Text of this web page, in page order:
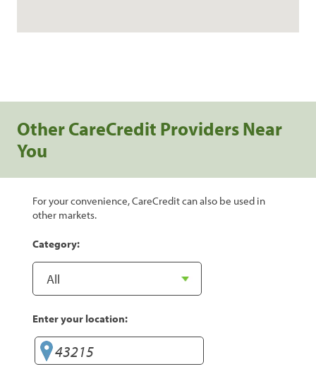
Other CareCredit Providers Near
You
For your convenience, CareCredit can also be used in
other markets.
Category:
Enter your location: